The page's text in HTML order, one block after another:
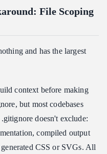
File Scoping
and has the largest
context before making
but most codebases
doesn't exclude:
compiled output
CSS or SVGs. All